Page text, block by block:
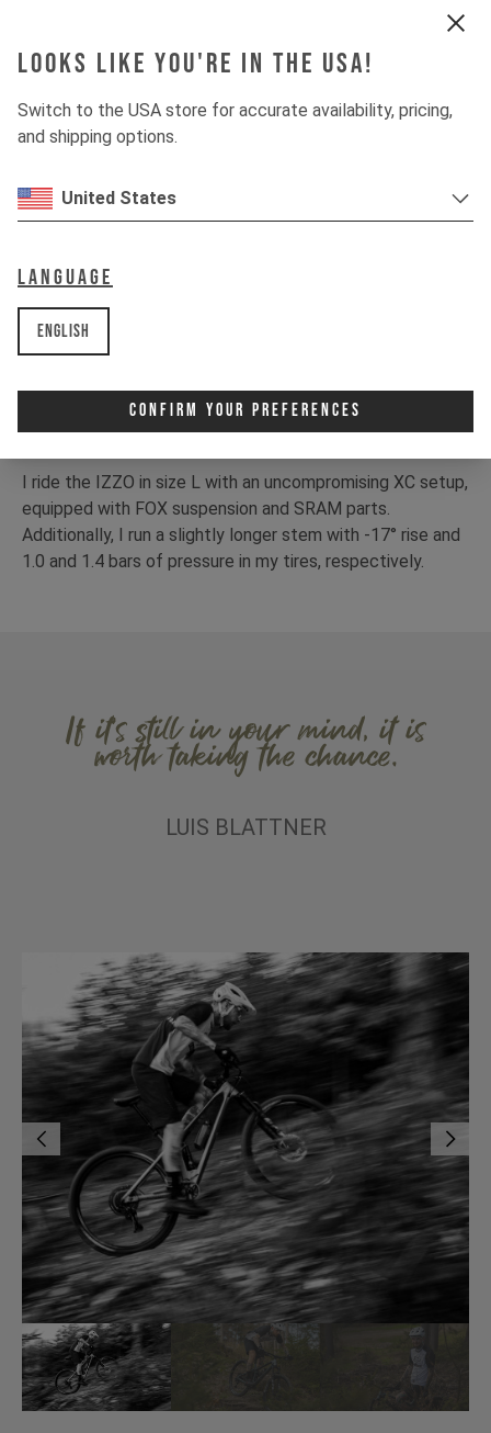
Looks like you're in the USA!
Switch to the USA store for accurate availability, pricing,
and shipping options.
United States
Language
English
Confirm Your Preferences
I ride the IZZO in size L with an uncompromising XC setup,
equipped with FOX suspension and SRAM parts.
Additionally, I run a slightly longer stem with -17° rise and
1.0 and 1.4 bars of pressure in my tires, respectively.
If it’s still in your mind, it is
worth taking the chance.
LUIS BLATTNER